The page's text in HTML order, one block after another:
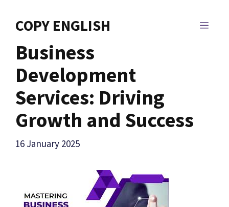
COPY ENGLISH
Business
Development
Services: Driving
Growth and Success
16 January 2025